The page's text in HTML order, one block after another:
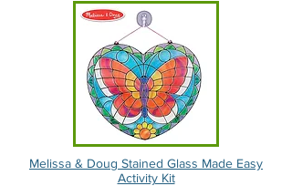
Melissa & Doug Stained Glass Made Easy
Activity Kit